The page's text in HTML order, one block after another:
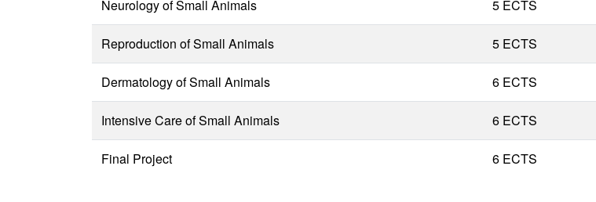
Neurology of Small Animals 5 ECTS
Reproduction of Small Animals 5 ECTS
Dermatology of Small Animals 6 ECTS
Intensive Care of Small Animals 6 ECTS
Final Project 6 ECTS